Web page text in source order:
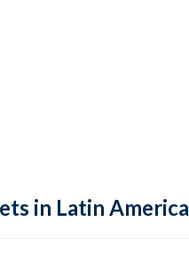
in Latin America